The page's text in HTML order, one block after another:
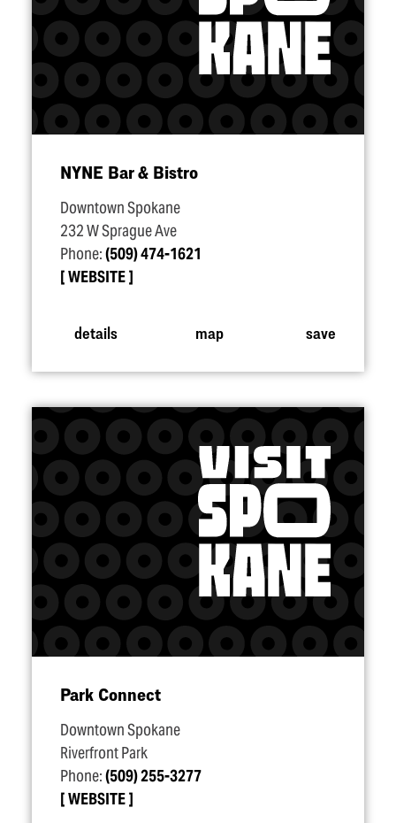
NYNE Bar & Bistro
Downtown Spokane
232 W Sprague Ave
Phone:(509) 474-1621
WEBSITE
details map save
Park Connect
Downtown Spokane
Riverfront Park
Phone:(509) 255-3277
WEBSITE